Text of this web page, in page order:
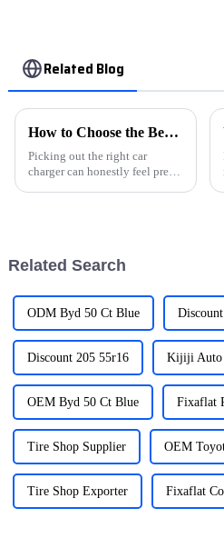
Related Blog
How to Choose the Best Car Charger for Your Needs?
Picking out the right car
charger can honestly feel pretty
Related Search
ODM Byd 50 Ct Blue
Discount 205 55r16 Kijiji Auto
OEM Byd 50 Ct Blue Fixaflat
Tire Shop Supplier OEM
Tire Shop Exporter Fixaflat